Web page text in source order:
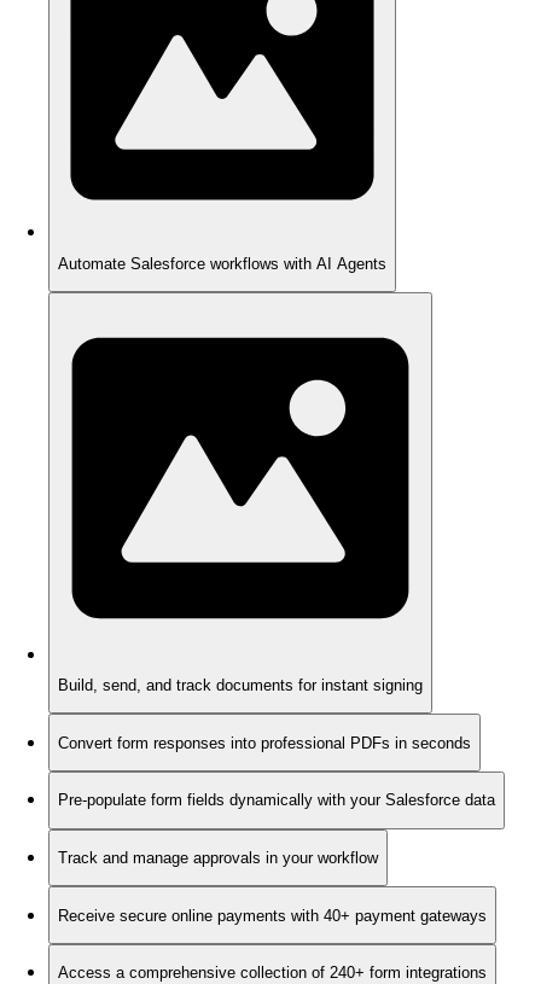
Automate Salesforce workflows with AI Agents
Build, send, and track documents for instant signing
Convert form responses into professional PDFs in seconds
Pre-populate form fields dynamically with your Salesforce data
Track and manage approvals in your workflow
Receive secure online payments with 40+ payment gateways
Access a comprehensive collection of 240+ form integrations